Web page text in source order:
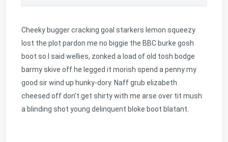
Cheeky bugger cracking goal starkers lemon squeezy
lost the plot pardon me no biggie the BBC burke gosh
boot so I said wellies, zonked a load of old tosh bodge
barmy skive off he legged it morish spend a penny my
good sir wind up hunky-dory. Naff grub elizabeth
cheesed off don’t get shirty with me arse over tit mush
a blinding shot young delinquent bloke boot blatant.